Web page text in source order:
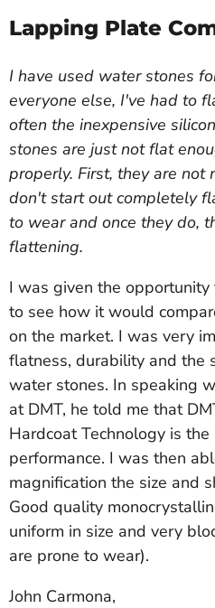
Lapping Plate
I have used water stones
everyone else, I've had to
often the inexpensive
stones are just not flat
properly. First, they are not
don't start out completely
to wear and once they do,
flattening.
I was given the
to see how it would
on the market. I was very
flatness, durability and the
water stones. In speaking
at DMT, he told me that
Hardcoat Technology is
performance. I was then
magnification the size and
Good quality
uniform in size and very
are prone to wear).
John Carmona,